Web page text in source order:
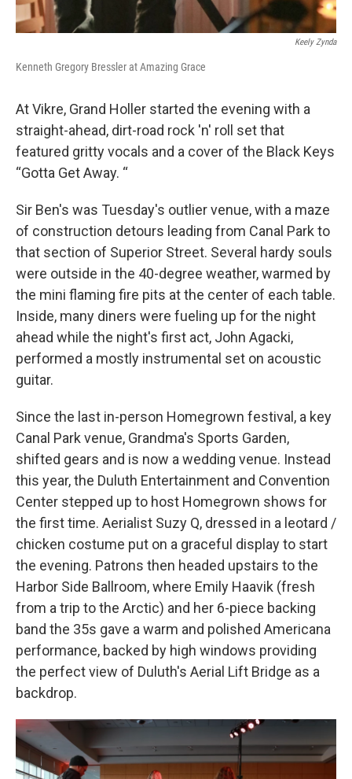
Keely Zynda
Kenneth Gregory Bressler at Amazing Grace
At Vikre, Grand Holler started the evening with a
straight-ahead, dirt-road rock 'n' roll set that
featured gritty vocals and a cover of the Black Keys
“Gotta Get Away. “
Sir Ben's was Tuesday's outlier venue, with a maze
of construction detours leading from Canal Park to
that section of Superior Street. Several hardy souls
were outside in the 40-degree weather, warmed by
the mini flaming fire pits at the center of each table.
Inside, many diners were fueling up for the night
ahead while the night's first act, John Agacki,
performed a mostly instrumental set on acoustic
guitar.
Since the last in-person Homegrown festival, a key
Canal Park venue, Grandma's Sports Garden,
shifted gears and is now a wedding venue. Instead
this year, the Duluth Entertainment and Convention
Center stepped up to host Homegrown shows for
the first time. Aerialist Suzy Q, dressed in a leotard /
chicken costume put on a graceful display to start
the evening. Patrons then headed upstairs to the
Harbor Side Ballroom, where Emily Haavik (fresh
from a trip to the Arctic) and her 6-piece backing
band the 35s gave a warm and polished Americana
performance, backed by high windows providing
the perfect view of Duluth's Aerial Lift Bridge as a
backdrop.